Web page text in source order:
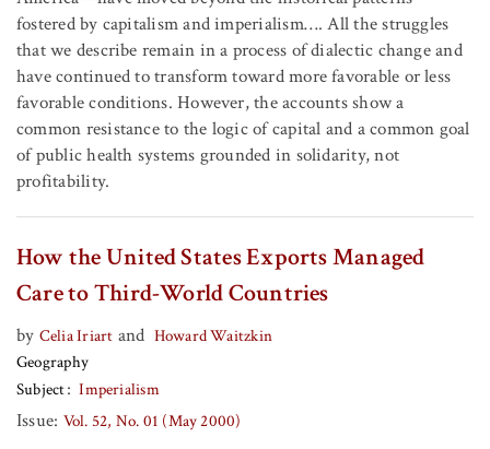
fostered by capitalism and imperialism…. All the struggles
that we describe remain in a process of dialectic change and
have continued to transform toward more favorable or less
favorable conditions. However, the accounts show a
common resistance to the logic of capital and a common goal
of public health systems grounded in solidarity, not
profitability.
How the United States Exports Managed
Care to Third-World Countries
by Celia Iriart and Howard Waitzkin
Geography
Subject
Imperialism
Issue: Vol. 52, No. 01 (May 2000)